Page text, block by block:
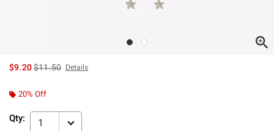
$9.20is sales price, the original price is
$11.50 Details
20% Off
Qty: 1